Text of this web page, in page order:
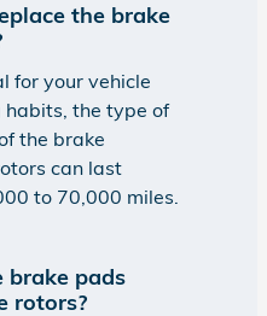
the brake
for your vehicle
habits, the type of
the brake
can last
to 70,000 miles.
brake pads
rotors?